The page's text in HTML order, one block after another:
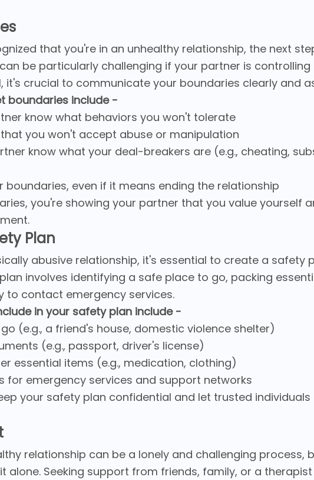
that you're in an unhealthy relationship, the next
be particularly challenging if your partner is controlling
it's crucial to communicate your boundaries clearly and
boundaries include -
know what behaviors you won't tolerate
that you won't accept abuse or manipulation
know what your deal-breakers are (e.g., cheating,
boundaries, even if it means ending the relationship
you're showing your partner that you value yourself
Plan
abusive relationship, it's essential to create a safety
involves identifying a safe place to go, packing
to contact emergency services.
in your safety plan include -
(e.g., a friend's house, domestic violence shelter)
(e.g., passport, driver's license)
essential items (e.g., medication, clothing)
for emergency services and support networks
your safety plan confidential and let trusted individuals
relationship can be a lonely and challenging process,
alone. Seeking support from friends, family, or a